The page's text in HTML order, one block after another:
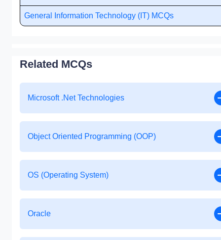
General Information Technology (IT) MCQs
Related MCQs
Microsoft .Net Technologies
Object Oriented Programming (OOP)
OS (Operating System)
Oracle